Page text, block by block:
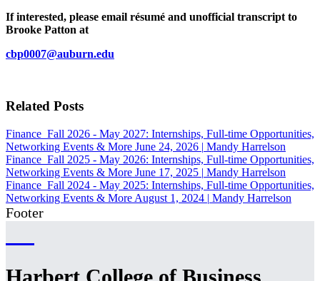
If interested, please email résumé and unofficial transcript to
Brooke Patton at
cbp0007@auburn.edu
Related Posts
Finance Fall 2026 - May 2027: Internships, Full-time Opportunities,
Networking Events & More June 24, 2026 | Mandy Harrelson
Finance Fall 2025 - May 2026: Internships, Full-time Opportunities,
Networking Events & More June 17, 2025 | Mandy Harrelson
Finance Fall 2024 - May 2025: Internships, Full-time Opportunities,
Networking Events & More August 1, 2024 | Mandy Harrelson
Footer